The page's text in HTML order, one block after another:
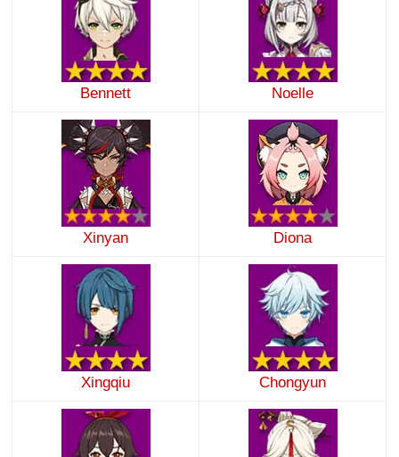
Bennett Noelle
Xinyan Diona
Xingqiu Chongyun